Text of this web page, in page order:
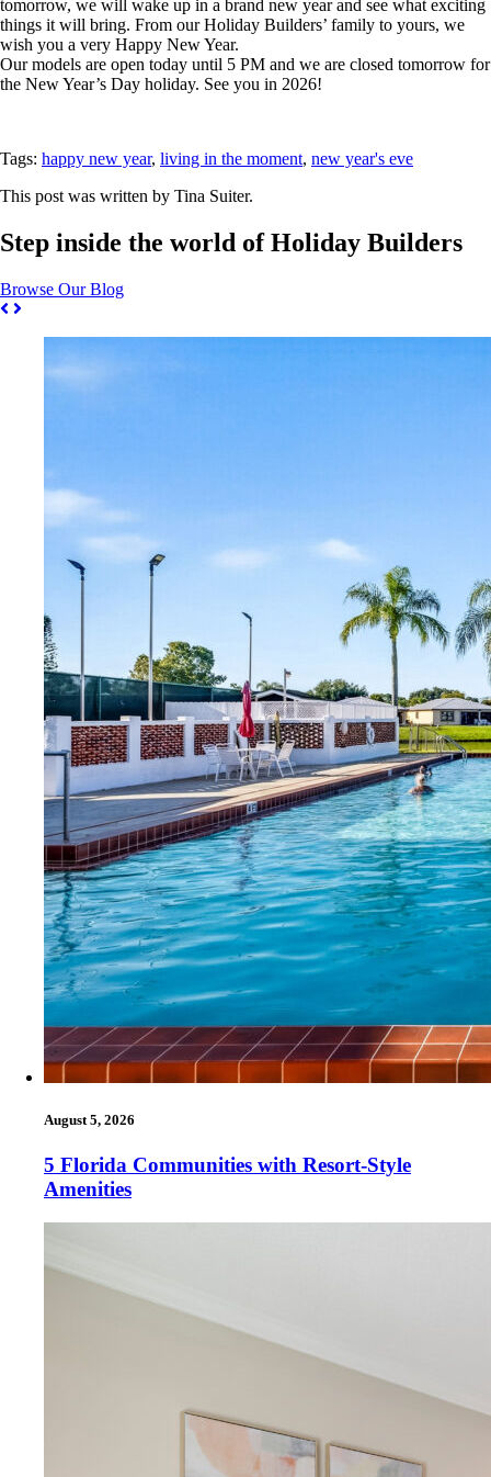
tomorrow, we will wake up in a brand new year and see what exciting
things it will bring. From our Holiday Builders’ family to yours, we
wish you a very Happy New Year.
Our models are open today until 5 PM and we are closed tomorrow for
the New Year’s Day holiday. See you in 2026!
Tags: happy new year, living in the moment, new year's eve
This post was written by Tina Suiter.
Step inside the world of Holiday Builders
Browse Our Blog
August 5, 2026
5 Florida Communities with Resort-Style
Amenities